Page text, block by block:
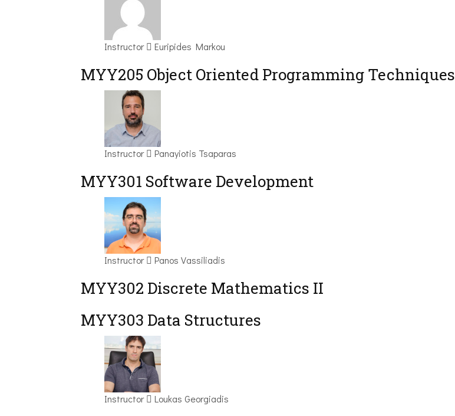
Instructor Euripides Markou
MYY205 Object Oriented Programming Techniques
Instructor Panayiotis Tsaparas
MYY301 Software Development
Instructor Panos Vassiliadis
MYY302 Discrete Mathematics II
MYY303 Data Structures
Instructor Loukas Georgiadis